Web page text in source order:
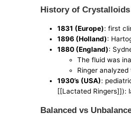
History of Crystalloids
1831 (Europe): first
1896 (Holland):
1880 (England):
The fluid was
Ringer
1930’s (USA):
[[Lactated Ringers]]):
Balanced vs